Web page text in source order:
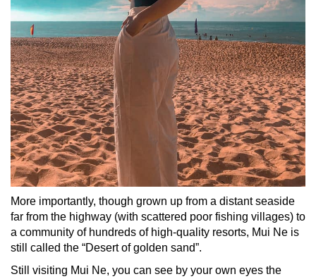
More importantly, though grown up from a distant seaside
far from the highway (with scattered poor fishing villages) to
a community of hundreds of high-quality resorts, Mui Ne is
still called the “Desert of golden sand”.
Still visiting Mui Ne, you can see by your own eyes the